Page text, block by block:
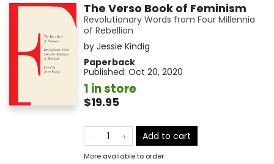
The Verso Book of Feminism
Revolutionary Words from Four Millennia
of Rebellion
by Jessie Kindig
Paperback
Published: Oct 20, 2020
1 in store
$19.95
Add to cart
More available to order